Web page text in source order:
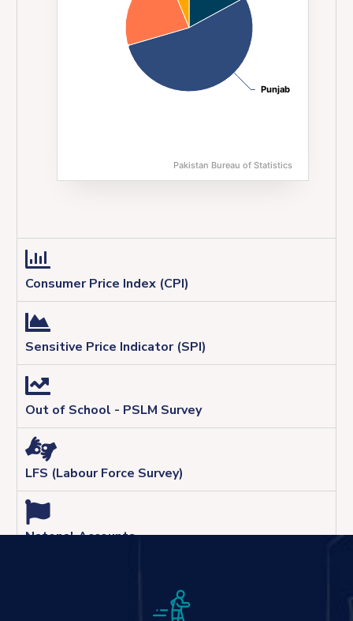
Punjab
Punjab
Pakistan Bureau of Statistics
End of interactive chart.
Consumer Price Index (CPI)
Sensitive Price Indicator (SPI)
Out of School - PSLM Survey
LFS (Labour Force Survey)
Natonal Accounts